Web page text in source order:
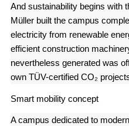
And sustainability begins with
Müller built the campus
electricity from renewable
efficient construction
nevertheless generated was
own TÜV-certified CO₂
Smart mobility concept
A campus dedicated to